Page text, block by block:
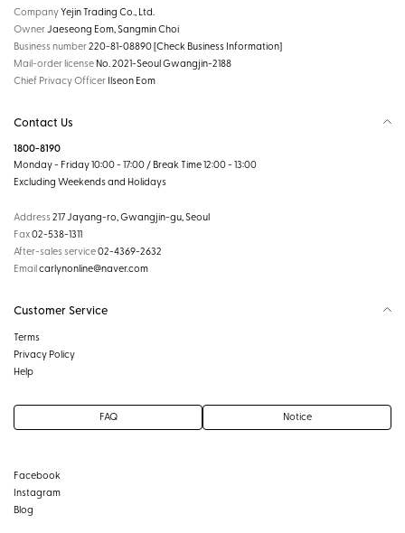
CompanyYejin Trading Co., Ltd.
OwnerJaeseong Eom, Sangmin Choi
Business number220-81-08890[Check Business Information]
Mail-order license No. 2021-Seoul Gwangjin-2188
Chief Privacy Officer Ilseon Eom
Contact Us
1800-8190
Monday - Friday 10:00 - 17:00 / Break Time 12:00 - 13:00
Excluding Weekends and Holidays
Address217 Jayang-ro, Gwangjin-gu, Seoul
Fax02-538-1311
After-sales service02-4369-2632
Emailcarlynonline@naver.com
Customer Service
Terms
Privacy Policy
Help
FAQ Notice
Facebook
Instagram
Blog